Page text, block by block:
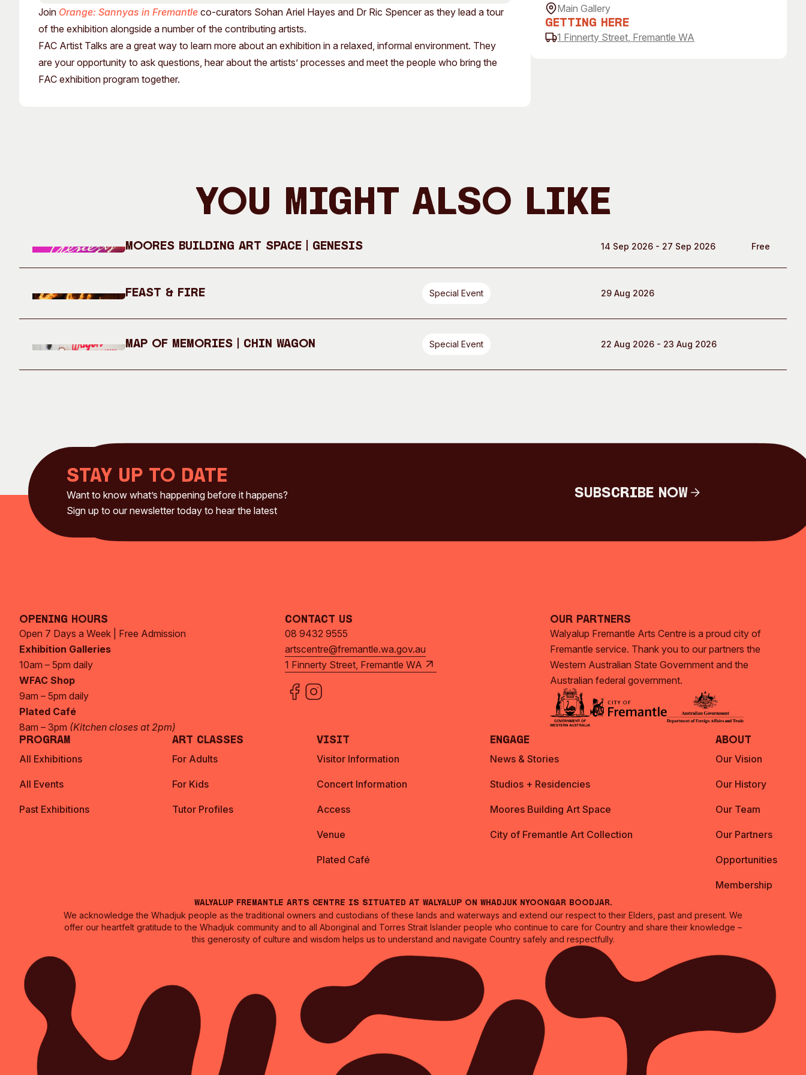
Plated Café
Moores Building Art Space
City of Fremantle Art Collection
Join Orange: Sannyas in Fremantle co-curators Sohan Ariel Hayes and Dr Ric Spencer as they lead a tour
of the exhibition alongside a number of the contributing artists.
FAC Artist Talks are a great way to learn more about an exhibition in a relaxed, informal environment. They
are your opportunity to ask questions, hear about the artists’ processes and meet the people who bring the
FAC exhibition program together.
Main Gallery
Getting Here
1 Finnerty Street, Fremantle WA
You Might Also Like
Moores Building Art Space | GENESIS 14 Sep 2026 - 27 Sep 2026 Free
Feast & Fire Special Event 29 Aug 2026
Map of Memories | Chin Wagon Special Event 22 Aug 2026 - 23 Aug 2026
Stay up to date
Want to know what’s happening before it happens?
Sign up to our newsletter today to hear the latest
Subscribe Now
Opening Hours
Open 7 Days a Week | Free Admission
Exhibition Galleries
10am – 5pm daily
WFAC Shop
9am – 5pm daily
Plated Café
8am – 3pm (Kitchen closes at 2pm)
Contact Us
08 9432 9555
artscentre@fremantle.wa.gov.au
1 Finnerty Street, Fremantle WA
Our Partners
Walyalup Fremantle Arts Centre is a proud city of
Fremantle service. Thank you to our partners the
Western Australian State Government and the
Australian federal government.
Program
All Exhibitions
All Events
Past Exhibitions
Art Classes
For Adults
For Kids
Tutor Profiles
Visit
Visitor Information
Concert Information
Access
Venue
Plated Café
Engage
News & Stories
Studios + Residencies
Moores Building Art Space
City of Fremantle Art Collection
About
Our Vision
Our History
Our Team
Our Partners
Opportunities
Membership
Walyalup Fremantle Arts Centre is situated at Walyalup on Whadjuk Nyoongar Boodjar.
We acknowledge the Whadjuk people as the traditional owners and custodians of these lands and waterways and extend our respect to their Elders, past and present. We
offer our heartfelt gratitude to the Whadjuk community and to all Aboriginal and Torres Strait Islander people who continue to care for Country and share their knowledge –
this generosity of culture and wisdom helps us to understand and navigate Country safely and respectfully.